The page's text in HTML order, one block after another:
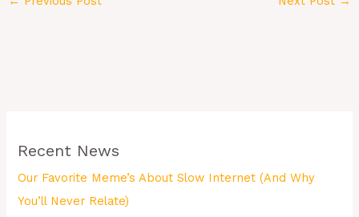
Recent News
Our Favorite Meme’s About Slow Internet (And Why
You’ll Never Relate)